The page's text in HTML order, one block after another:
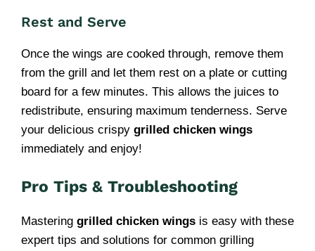
Rest and Serve
Once the wings are cooked through, remove them
from the grill and let them rest on a plate or cutting
board for a few minutes. This allows the juices to
redistribute, ensuring maximum tenderness. Serve
your delicious crispy grilled chicken wings
immediately and enjoy!
Pro Tips & Troubleshooting
Mastering grilled chicken wings is easy with these
expert tips and solutions for common grilling